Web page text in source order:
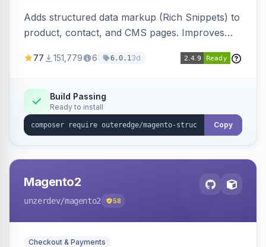
Adds structured data markup (Rich Snippets) to
product, contact, and CMS pages. Improves
engines.
77 151,779 6 6.0.13d
Build Passing
Ready to install
Copy
Magento2
unzerdev/magento2 58
Checkout & Payments